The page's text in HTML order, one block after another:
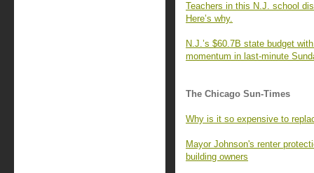
Teachers in this N.J. school
Here’s why.
N.J.’s $60.7B state budget
momentum in last-minute
The Chicago Sun-Times
Why is it so expensive to
Mayor Johnson's renter
building owners